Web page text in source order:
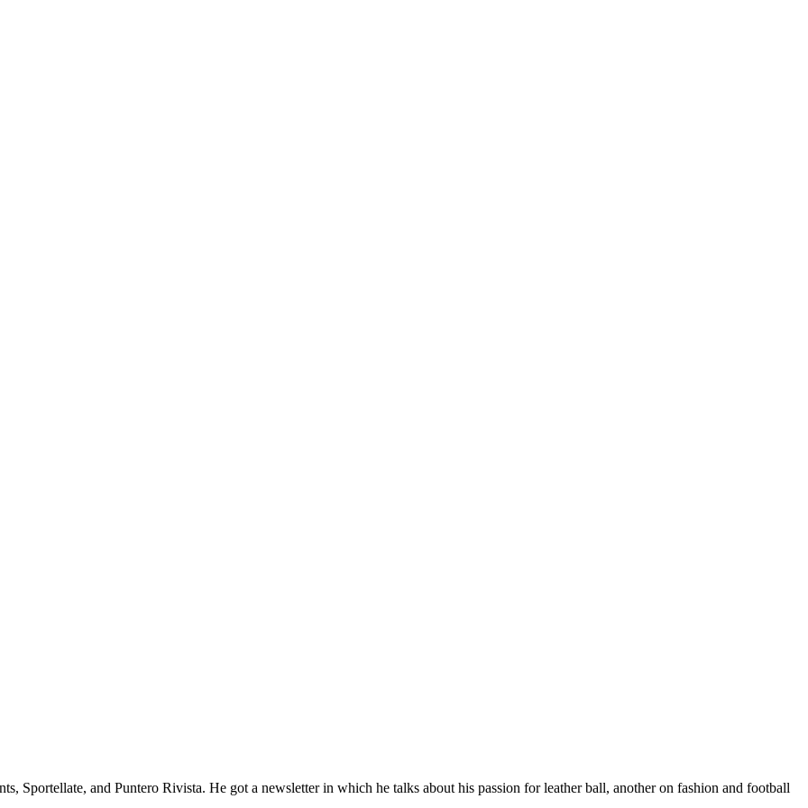
Sportellate, and Puntero Rivista. He got a newsletter in which he talks about his passion for leather ball, another on fashion and football